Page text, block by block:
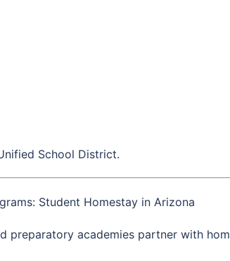
School District.
Student Homestay in Arizona
preparatory academies partner with